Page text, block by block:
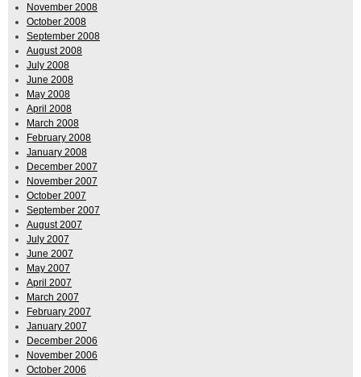
November 2008
October 2008
September 2008
August 2008
July 2008
June 2008
May 2008
April 2008
March 2008
February 2008
January 2008
December 2007
November 2007
October 2007
September 2007
August 2007
July 2007
June 2007
May 2007
April 2007
March 2007
February 2007
January 2007
December 2006
November 2006
October 2006